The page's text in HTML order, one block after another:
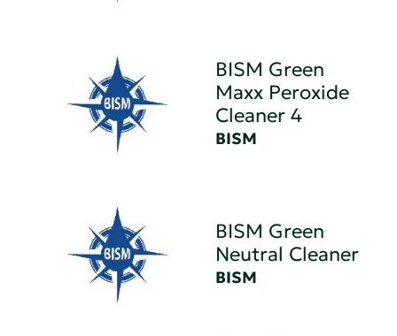
BISM Green
Maxx Peroxide
Cleaner 4
BISM
BISM Green
Neutral Cleaner
BISM